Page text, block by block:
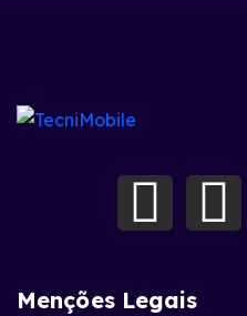
Menções Legais